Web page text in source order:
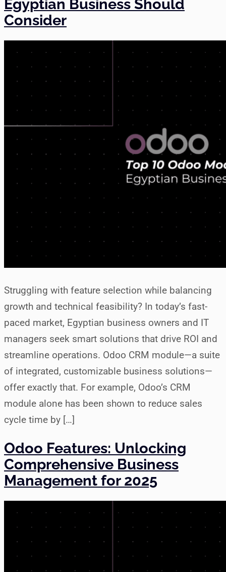
Egyptian Business Should
Consider
Struggling with feature selection while balancing
growth and technical feasibility? In today’s fast-
paced market, Egyptian business owners and IT
managers seek smart solutions that drive ROI and
streamline operations. Odoo CRM module—a suite
of integrated, customizable business solutions—
offer exactly that. For example, Odoo’s CRM
module alone has been shown to reduce sales
cycle time by […]
Odoo Features: Unlocking
Comprehensive Business
Management for 2025